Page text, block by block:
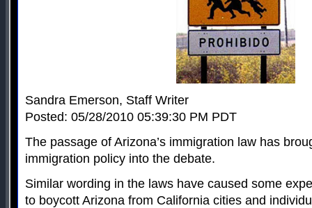
Sandra Emerson, Staff Writer
Posted: 05/28/2010 05:39:30 PM PDT
The passage of Arizona’s immigration law has
immigration policy into the debate.
Similar wording in the laws have caused some
to boycott Arizona from California cities and